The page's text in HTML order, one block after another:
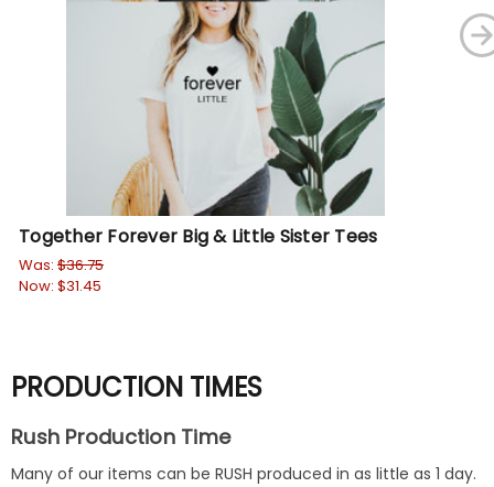
Together Forever Big & Little Sister Tees
Was: $36.75
Now: $31.45
PRODUCTION TIMES
Rush Production Time
Many of our items can be RUSH produced in as little as 1 day.